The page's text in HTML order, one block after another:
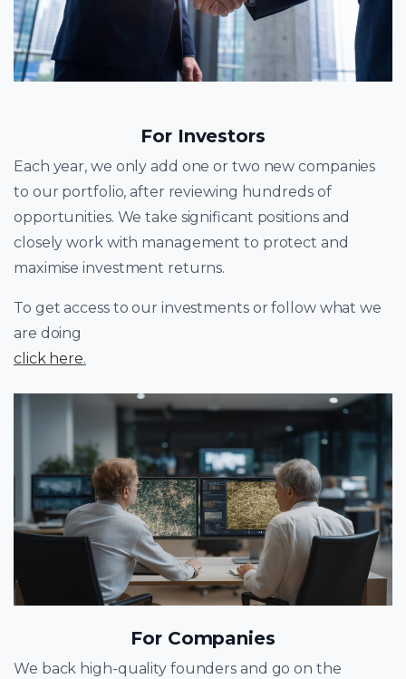
For Investors
Each year, we only add one or two new companies
to our portfolio, after reviewing hundreds of
opportunities. We take significant positions and
closely work with management to protect and
maximise investment returns.
To get access to our investments or follow what we
are doing
click here.
For Companies
We back high-quality founders and go on the